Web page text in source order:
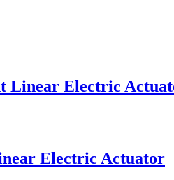
Linear Electric
Electric Actuator